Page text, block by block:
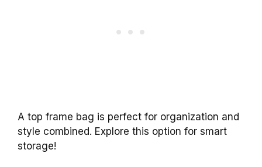
A top frame bag is perfect for organization and
style combined. Explore this option for smart
storage!